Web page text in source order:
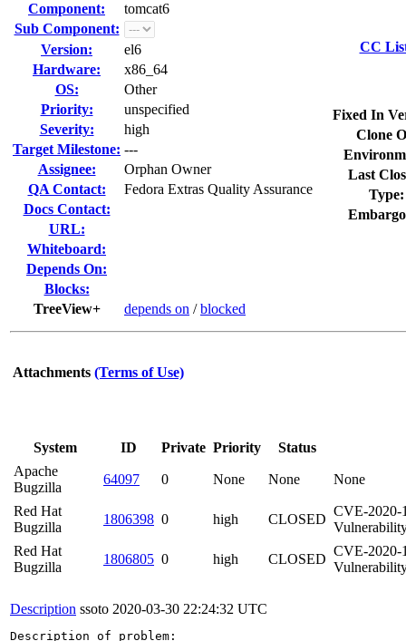
Component:
tomcat6
Sub Component:
Version:
el6
Hardware:
x86_64
OS:
Other
Priority:
unspecified
Severity:
high
Target Milestone: ---
Assignee:
Orphan Owner
QA Contact:
Fedora Extras Quality Assurance
Docs Contact:
URL:
Whiteboard:
Depends On:
Blocks:
TreeView+
depends on /blocked
CC
Fixed In
Clone
Last
Type:
Attachments (Terms of Use)
System ID Private Priority
Status
Apache
Bugzilla
64097 0 None None None
Red Hat
Bugzilla
1806398 0 high CLOSED
CVE-2020-
Red Hat
Bugzilla
1806805 0 high CLOSED
CVE-2020-
Description ssoto 2020-03-30 22:24:32 UTC
Description of problem: